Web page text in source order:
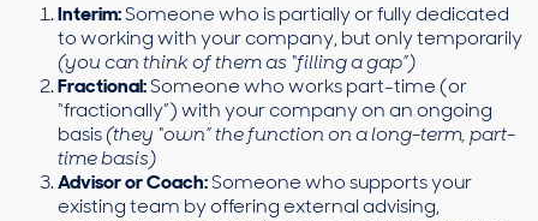
Interim:Someone who is partially or fully dedicated
to working with your company, but only temporarily
(you can think of them as “filling a gap”)
Fractional:Someone who works part-time (or
“fractionally”) with your company on an ongoing
basis (they “own” the function on a long-term, part-
time basis)
Advisor or Coach:Someone who supports your
existing team by offering external advising,